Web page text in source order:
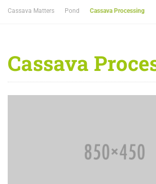
Cassava Matters Pond Cassava Processing
Cassava